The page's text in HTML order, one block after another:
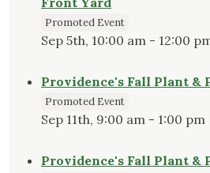
Promoted Event
Sep 5th, 10:00 am - 12:00
Providence's Fall Plant &
Promoted Event
Sep 11th, 9:00 am - 1:00 pm
Providence's Fall Plant &